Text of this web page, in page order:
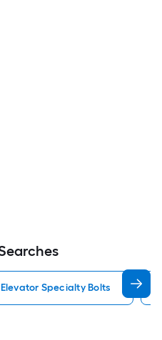
Elevator Specialty Bolts